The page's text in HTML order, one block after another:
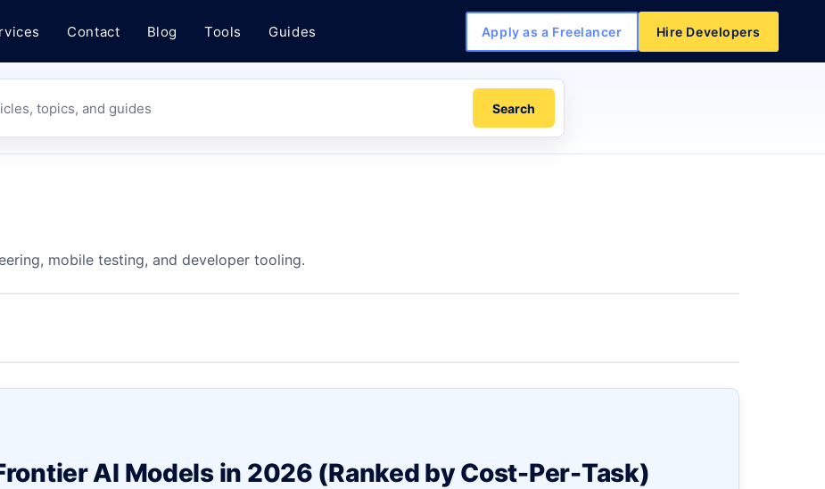
Contact Blog Tools Guides Apply as a Freelancer Hire Developers
topics, and guides Search
mobile testing, and developer tooling.
AI Models in 2026 (Ranked by Cost-Per-Task)